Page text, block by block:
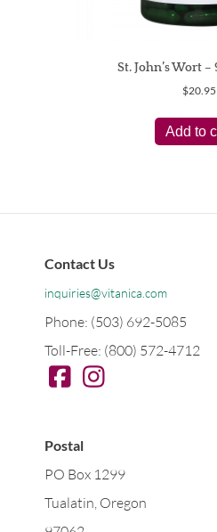
St. John’s Wort –
$20.95
Add to
Contact Us
inquiries@vitanica.com
Phone: (503) 692-5085
Toll-Free: (800) 572-4712
Postal
PO Box 1299
Tualatin, Oregon